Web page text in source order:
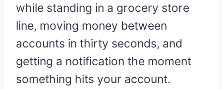
while standing in a grocery store
line, moving money between
accounts in thirty seconds, and
getting a notification the moment
something hits your account.